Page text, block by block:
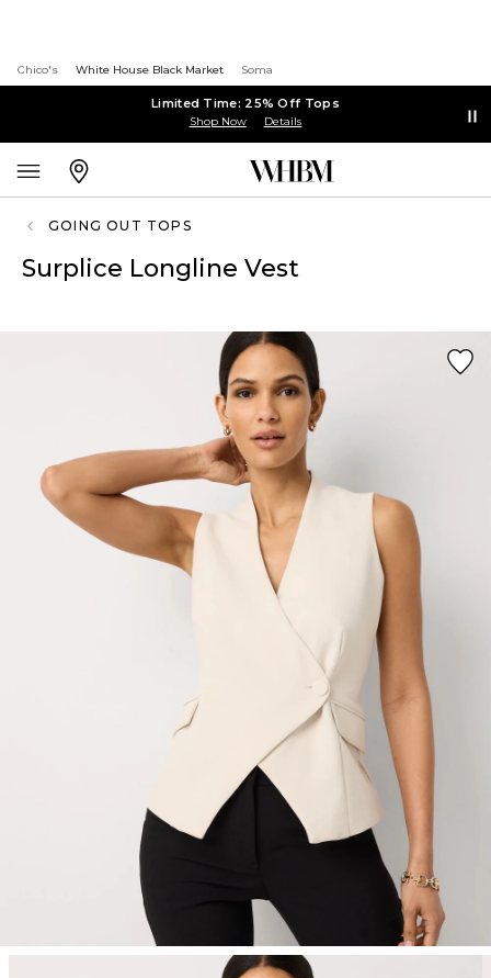
Chico's White House Black Market Soma
Limited Time: 25% Off Tops
Shop Now Details
GOING OUT TOPS
Surplice Longline Vest